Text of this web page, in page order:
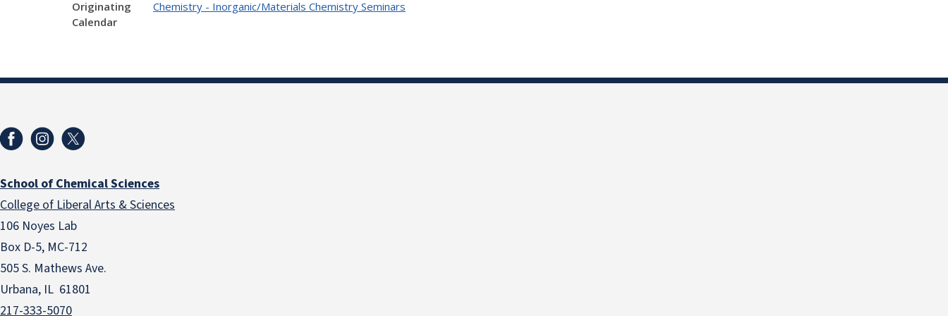
Originating
Calendar
Chemistry - Inorganic/Materials Chemistry Seminars
School of Chemical Sciences
College of Liberal Arts & Sciences
106 Noyes Lab
Box D-5, MC-712
505 S. Mathews Ave.
Urbana, IL 61801
217-333-5070